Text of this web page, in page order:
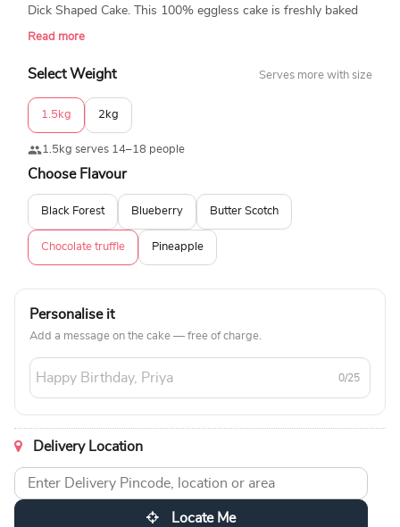
Dick Shaped Cake. This 100% eggless cake is freshly baked
and made with love. Featuring a cheeky design and the
adding a nasty touch to bachelor parties, birthdays, or any
fun occasion.
Read more
Select Weight Serves more with size
1.5kg 2kg
1.5kg serves 14–18 people
Choose Flavour
Black Forest Blueberry Butter Scotch
Chocolate truffle Pineapple
Personalise it
Add a message on the cake — free of charge.
0/25
Delivery Location
Locate Me